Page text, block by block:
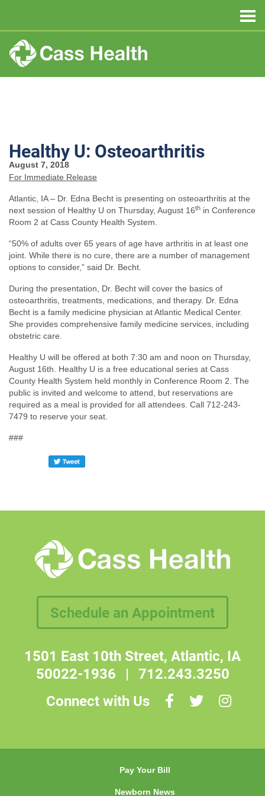
Healthy U: Osteoarthritis
August 7, 2018
For Immediate Release
Atlantic, IA – Dr. Edna Becht is presenting on osteoarthritis at the
next session of Healthy U on Thursday, August 16th in Conference
Room 2 at Cass County Health System.
“50% of adults over 65 years of age have arthritis in at least one
joint. While there is no cure, there are a number of management
options to consider,” said Dr. Becht.
During the presentation, Dr. Becht will cover the basics of
osteoarthritis, treatments, medications, and therapy. Dr. Edna
Becht is a family medicine physician at Atlantic Medical Center.
She provides comprehensive family medicine services, including
obstetric care.
Healthy U will be offered at both 7:30 am and noon on Thursday,
August 16th. Healthy U is a free educational series at Cass
County Health System held monthly in Conference Room 2. The
public is invited and welcome to attend, but reservations are
required as a meal is provided for all attendees. Call 712-243-
7479 to reserve your seat.
###
Schedule an Appointment
1501 East 10th Street, Atlantic, IA
50022-1936 | 712.243.3250
Connect with Us
Pay Your Bill
Newborn News